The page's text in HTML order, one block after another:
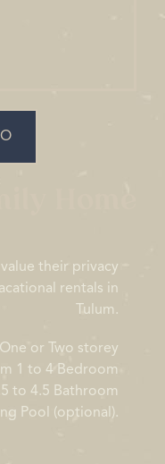
their privacy
rentals in
Tulum.
One or Two storey
1 to 4 Bedroom
to 4.5 Bathroom
Pool (optional).